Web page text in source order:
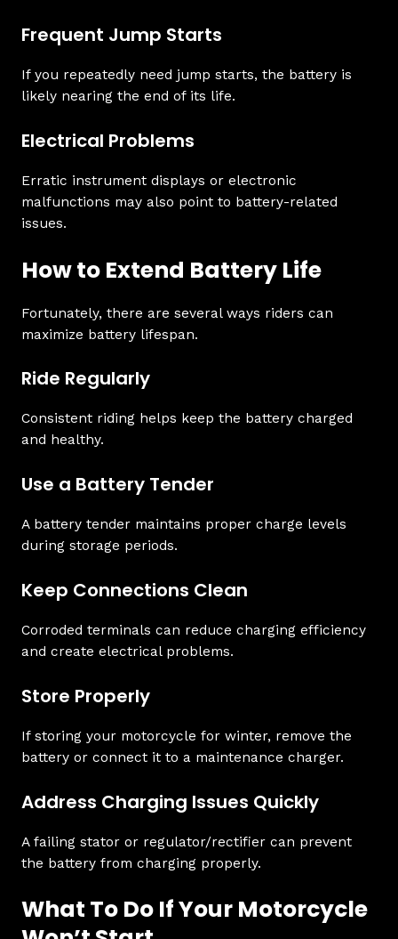
Frequent Jump Starts
If you repeatedly need jump starts, the battery is
likely nearing the end of its life.
Electrical Problems
Erratic instrument displays or electronic
malfunctions may also point to battery-related
issues.
How to Extend Battery Life
Fortunately, there are several ways riders can
maximize battery lifespan.
Ride Regularly
Consistent riding helps keep the battery charged
and healthy.
Use a Battery Tender
A battery tender maintains proper charge levels
during storage periods.
Keep Connections Clean
Corroded terminals can reduce charging efficiency
and create electrical problems.
Store Properly
If storing your motorcycle for winter, remove the
battery or connect it to a maintenance charger.
Address Charging Issues Quickly
A failing stator or regulator/rectifier can prevent
the battery from charging properly.
What To Do If Your Motorcycle